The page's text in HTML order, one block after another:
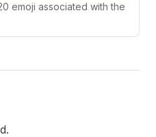
emoji associated with the